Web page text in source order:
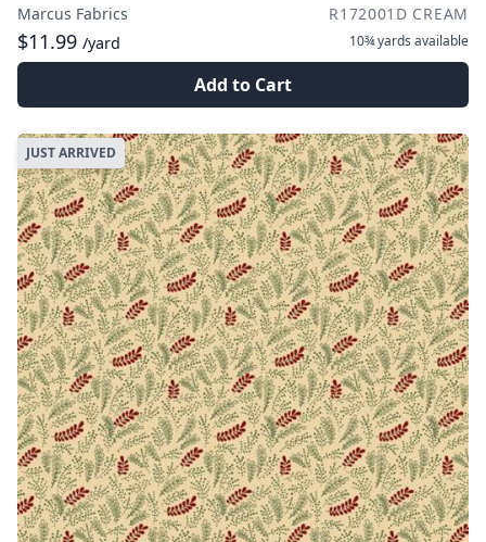
Marcus Fabrics R172001D CREAM
$11.99 /yard 10¾ yards available
Add to Cart
JUST ARRIVED